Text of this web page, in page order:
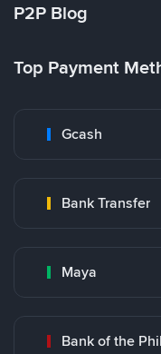
P2P Blog
Top Payment
Gcash
Bank Transfer
Maya
Bank of the